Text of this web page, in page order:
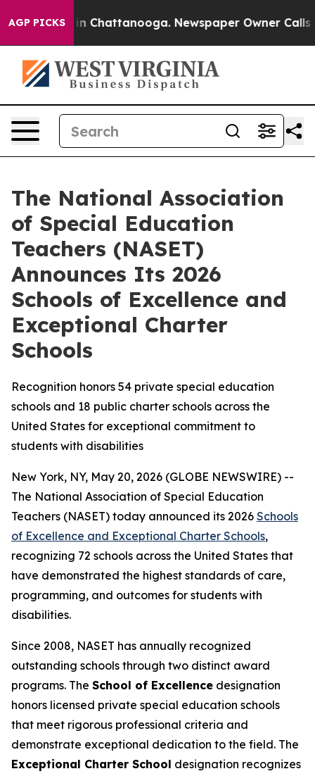
AGP PICKS
Chaos in Chattanooga. Newspaper Owner Calls
The National Association
of Special Education
Teachers (NASET)
Announces Its 2026
Schools of Excellence and
Exceptional Charter
Schools
Recognition honors 54 private special education
schools and 18 public charter schools across the
United States for exceptional commitment to
students with disabilities
New York, NY, May 20, 2026 (GLOBE NEWSWIRE) --
The National Association of Special Education
Teachers (NASET) today announced its 2026 Schools
of Excellence and Exceptional Charter Schools,
recognizing 72 schools across the United States that
have demonstrated the highest standards of care,
programming, and outcomes for students with
disabilities.
Since 2008, NASET has annually recognized
outstanding schools through two distinct award
programs. The School of Excellence designation
honors licensed private special education schools
that meet rigorous professional criteria and
demonstrate exceptional dedication to the field. The
Exceptional Charter School designation recognizes